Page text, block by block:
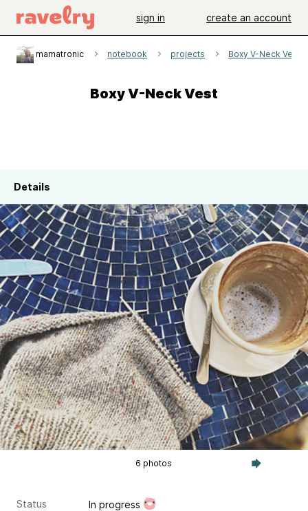
sign in create an account
mamatronic notebook projects Boxy V-Neck Vest
Boxy V-Neck Vest
Details
6 photos
Status
In progress